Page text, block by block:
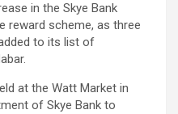
in the Skye Bank
reward scheme, as three
to its list of
at the Watt Market in
of Skye Bank to